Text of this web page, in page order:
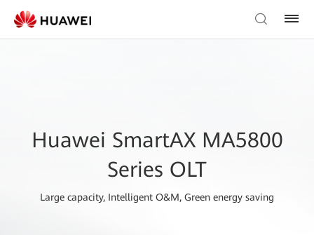
Huawei SmartAX MA5800
Series OLT
Large capacity, Intelligent O&M, Green energy saving